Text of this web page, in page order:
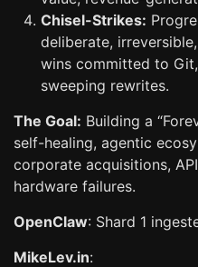
Chisel-Strikes:
deliberate,
wins committed to
sweeping rewrites.
The Goal: Building a
self-healing, agentic
corporate acquisitions,
hardware failures.
OpenClaw: Shard 1
MikeLev.in: